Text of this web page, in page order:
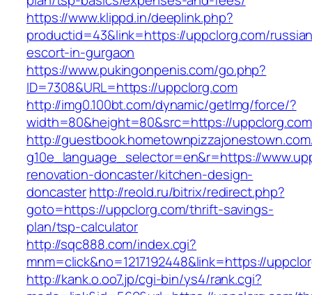
https://www.klippd.in/deeplink.php?
productid=43&link=https://uppclorg.com/
escort-in-gurgaon
https://www.pukingonpenis.com/go.php?
ID=7308&URL=https://uppclorg.com
http://img0.100bt.com/dynamic/getImg/force/?
width=80&height=80&src=https://
http://
g10e_language_selector=en&r=https://
renovation-doncaster/kitchen-design-
doncasterhttp://reold.ru/bitrix/redirect.php?
goto=https://uppclorg.com/thrift-savings-
plan/tsp-calculator
http://sqc888.com/index.cgi?
mnm=click&no=1217192448&link=https://
http://kank.o.oo7.jp/cgi-bin/ys4/rank.cgi?